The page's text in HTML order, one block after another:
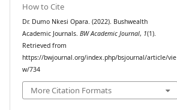
How to Cite
Dr. Dumo Nkesi Opara. (2022). Bushwealth
Academic Journals.BW Academic Journal, 1(1).
Retrieved from
https://bwjournal.org/index.php/bsjournal/article/vie
w/734
More Citation Formats